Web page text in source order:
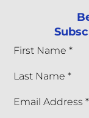
First Name*
Last Name*
Email Address*